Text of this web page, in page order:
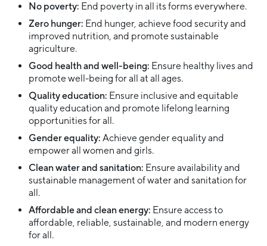
No poverty: End poverty in all its forms everywhere.
Zero hunger: End hunger, achieve food security and
improved nutrition, and promote sustainable
agriculture.
Good health and well-being: Ensure healthy lives and
promote well-being for all at all ages.
Quality education: Ensure inclusive and equitable
quality education and promote lifelong learning
opportunities for all.
Gender equality: Achieve gender equality and
empower all women and girls.
Clean water and sanitation: Ensure availability and
sustainable management of water and sanitation for
all.
Affordable and clean energy: Ensure access to
affordable, reliable, sustainable, and modern energy
for all.